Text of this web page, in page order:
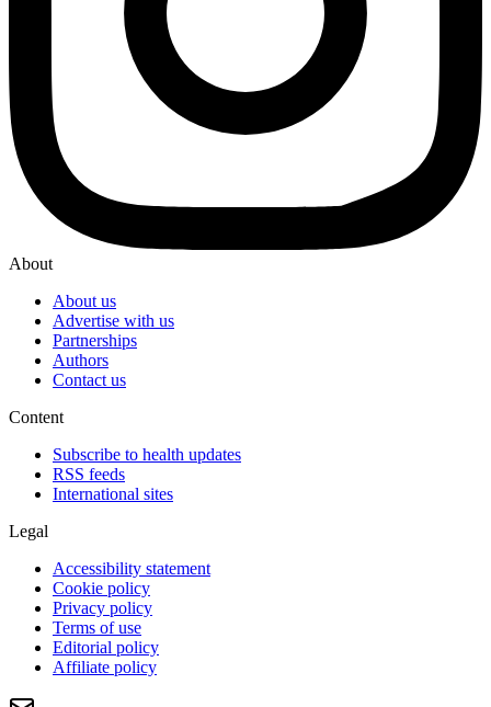
About
About us
Advertise with us
Partnerships
Authors
Contact us
Content
Subscribe to health updates
RSS feeds
International sites
Legal
Accessibility statement
Cookie policy
Privacy policy
Terms of use
Editorial policy
Affiliate policy